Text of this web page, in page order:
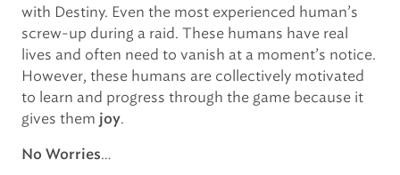
with Destiny. Even the most experienced human’s
screw-up during a raid. These humans have real
lives and often need to vanish at a moment’s notice.
However, these humans are collectively motivated
to learn and progress through the game because it
gives them joy.
No Worries…